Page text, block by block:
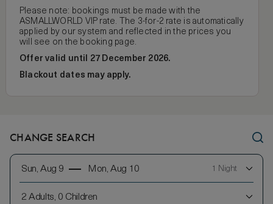
Please note: bookings must be made with the
ASMALLWORLD VIP rate. The 3-for-2 rate is automatically
applied by our system and reflected in the prices you
will see on the booking page.
Offer valid until 27 December 2026.
Blackout dates may apply.
CHANGE SEARCH
Sun, Aug 9 Mon, Aug 10 1 Night
2 Adults, 0 Children